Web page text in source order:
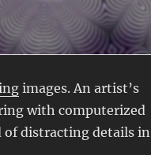
images. An artist’s
with computerized
of distracting details in